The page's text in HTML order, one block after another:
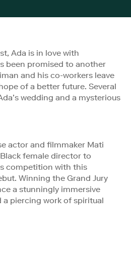
Ada is in love with
been promised to another
and his co-workers leave
of a better future. Several
wedding and a mysterious
actor and filmmaker Mati
female director to
competition with this
Winning the Grand Jury
a stunningly immersive
a piercing work of spiritual